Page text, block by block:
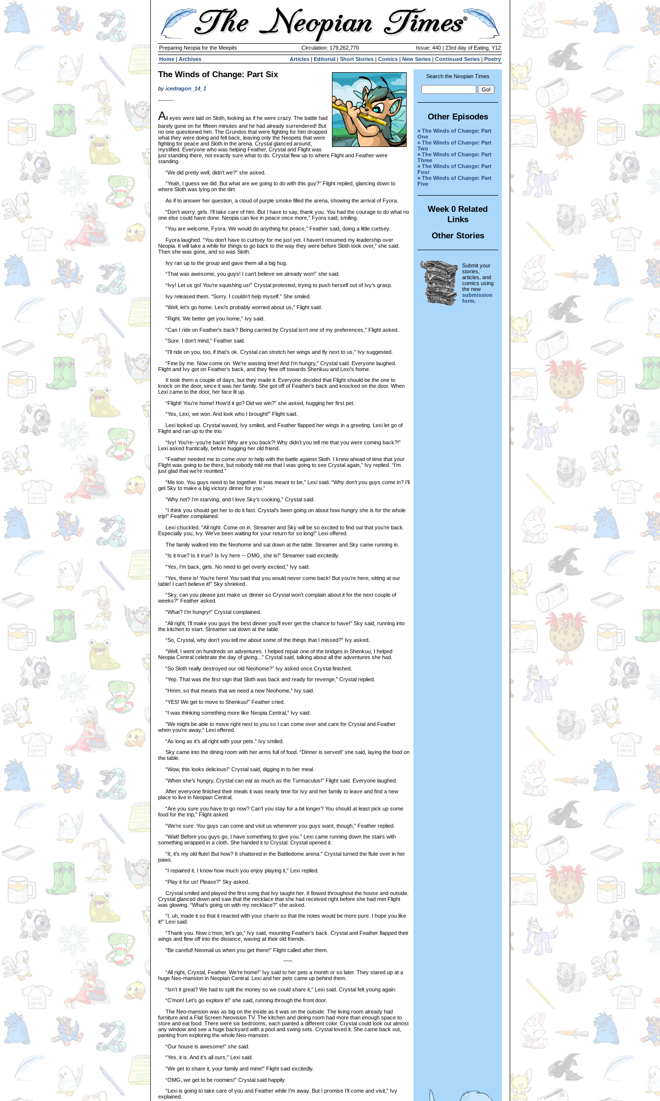
Preparing Neopia for the Meepits Circulation: 179,262,770
Issue: 440 | 23rd day of Eating, Y12
Home | Archives Articles | Editorial | Short Stories | Comics | New Series | Continued Series | Poetry
The Winds of Change: Part Six
by icedragon_14_1
--------
All eyes were laid on Sloth, looking as if he were crazy. The battle had
barely gone on for fifteen minutes and he had already surrendered! But
no one questioned him. The Grundos that were fighting for him dropped
what they were doing and fell back, leaving only the Neopets that were
fighting for peace and Sloth in the arena. Crystal glanced around,
mystified. Everyone who was helping Feather, Crystal and Flight was
just standing there, not exactly sure what to do. Crystal flew up to where Flight and Feather were
standing.
“We did pretty well, didn’t we?” she asked.
“Yeah, I guess we did. But what are we going to do with this guy?” Flight replied, glancing down to
where Sloth was lying on the dirt.
As if to answer her question, a cloud of purple smoke filled the arena, showing the arrival of Fyora.
“Don’t worry, girls. I’ll take care of him. But I have to say, thank you. You had the courage to do what no
one else could have done. Neopia can live in peace once more,” Fyora said, smiling.
“You are welcome, Fyora. We would do anything for peace,” Feather said, doing a little curtsey.
Fyora laughed. “You don’t have to curtsey for me just yet. I haven’t resumed my leadership over
Neopia. It will take a while for things to go back to the way they were before Sloth took over,” she said.
Then she was gone, and so was Sloth.
Ivy ran up to the group and gave them all a big hug.
“That was awesome, you guys! I can’t believe we already won!” she said.
“Ivy! Let us go! You’re squishing us!” Crystal protested, trying to push herself out of Ivy’s grasp.
Ivy released them. “Sorry. I couldn’t help myself.” She smiled.
“Well, let’s go home. Lexi’s probably worried about us,” Flight said.
“Right. We better get you home,” Ivy said.
“Can I ride on Feather’s back? Being carried by Crystal isn’t one of my preferences,” Flight asked.
“Sure. I don’t mind,” Feather said.
“I’ll ride on you, too, if that’s ok. Crystal can stretch her wings and fly next to us,” Ivy suggested.
“Fine by me. Now come on. We’re wasting time! And I’m hungry,” Crystal said. Everyone laughed.
Flight and Ivy got on Feather’s back, and they flew off towards Shenkuu and Lexi’s home.
It took them a couple of days, but they made it. Everyone decided that Flight should be the one to
knock on the door, since it was her family. She got off of Feather’s back and knocked on the door. When
Lexi came to the door, her face lit up.
“Flight! You’re home! How’d it go? Did we win?” she asked, hugging her first pet.
“Yes, Lexi, we won. And look who I brought!” Flight said.
Lexi looked up. Crystal waved, Ivy smiled, and Feather flapped her wings in a greeting. Lexi let go of
Flight and ran up to the trio.
“Ivy! You’re--you’re back! Why are you back?! Why didn’t you tell me that you were coming back?!”
Lexi asked frantically, before hugging her old friend.
“Feather needed me to come over to help with the battle against Sloth. I knew ahead of time that your
Flight was going to be there, but nobody told me that I was going to see Crystal again,” Ivy replied. “I’m
just glad that we’re reunited.”
“Me too. You guys need to be together. It was meant to be,” Lexi said. “Why don’t you guys come in? I’ll
get Sky to make a big victory dinner for you.”
“Why not? I’m starving, and I love Sky’s cooking,” Crystal said.
“I think you should get her to do it fast. Crystal’s been going on about how hungry she is for the whole
trip!” Feather complained.
Lexi chuckled. “All right. Come on in. Streamer and Sky will be so excited to find out that you’re back.
Especially you, Ivy. We’ve been waiting for your return for so long!” Lexi offered.
The family walked into the Neohome and sat down at the table. Streamer and Sky came running in.
“Is it true? Is it true? Is Ivy here -- OMG, she is!” Streamer said excitedly.
“Yes, I’m back, girls. No need to get overly excited,” Ivy said.
“Yes, there is! You’re here! You said that you would never come back! But you’re here, sitting at our
table! I can’t believe it!” Sky shrieked.
“Sky, can you please just make us dinner so Crystal won’t complain about it for the next couple of
weeks?” Feather asked.
“What? I’m hungry!” Crystal complained.
“All right, I’ll make you guys the best dinner you’ll ever get the chance to have!” Sky said, running into
the kitchen to start. Streamer sat down at the table.
“So, Crystal, why don’t you tell me about some of the things that I missed?” Ivy asked.
“Well, I went on hundreds on adventures. I helped repair one of the bridges in Shenkuu; I helped
Neopia Central celebrate the day of giving...” Crystal said, talking about all the adventures she had.
“So Sloth really destroyed our old Neohome?” Ivy asked once Crystal finished.
“Yep. That was the first sign that Sloth was back and ready for revenge,” Crystal replied.
“Hmm, so that means that we need a new Neohome,” Ivy said.
“YES! We get to move to Shenkuu!” Feather cried.
“I was thinking something more like Neopia Central,” Ivy said.
“We might be able to move right next to you so I can come over and care for Crystal and Feather
when you’re away,” Lexi offered.
“As long as it’s all right with your pets.” Ivy smiled.
Sky came into the dining room with her arms full of food. “Dinner is served!’ she said, laying the food on
the table.
“Wow, this looks delicious!” Crystal said, digging in to her meal.
“When she’s hungry, Crystal can eat as much as the Turmaculus!” Flight said. Everyone laughed.
After everyone finished their meals it was nearly time for Ivy and her family to leave and find a new
place to live in Neopian Central.
“Are you sure you have to go now? Can’t you stay for a bit longer? You should at least pick up some
food for the trip,” Flight asked.
“We’re sure. You guys can come and visit us whenever you guys want, though,” Feather replied.
“Wait! Before you guys go, I have something to give you.” Lexi came running down the stairs with
something wrapped in a cloth. She handed it to Crystal. Crystal opened it.
“It, it’s my old flute! But how? It shattered in the Battledome arena.” Crystal turned the flute over in her
paws.
“I repaired it. I know how much you enjoy playing it,” Lexi replied.
“Play it for us! Please?” Sky asked.
Crystal smiled and played the first song that Ivy taught her. It flowed throughout the house and outside.
Crystal glanced down and saw that the necklace that she had received right before she had met Flight
was glowing. “What’s going on with my necklace?” she asked.
“I, uh, made it so that it reacted with your charm so that the notes would be more pure. I hope you like
it!” Lexi said.
“Thank you. Now c’mon, let’s go,” Ivy said, mounting Feather’s back. Crystal and Feather flapped their
wings and flew off into the distance, waving at their old friends.
“Be careful! Neomail us when you get there!” Flight called after them.
~~~
“All right, Crystal, Feather. We’re home!” Ivy said to her pets a month or so later. They stared up at a
huge Neo-mansion in Neopian Central. Lexi and her pets came up behind them.
“Isn’t it great? We had to split the money so we could share it,” Lexi said. Crystal felt young again.
“C’mon! Let’s go explore it!” she said, running through the front door.
The Neo-mansion was as big on the inside as it was on the outside. The living room already had
furniture and a Flat Screen Neovision TV. The kitchen and dining room had more than enough space to
store and eat food. There were six bedrooms, each painted a different color. Crystal could look out almost
any window and see a huge backyard with a pool and swing sets. Crystal loved it. She came back out,
panting from exploring the whole Neo-mansion.
“Our house is awesome!” she said.
“Yes, it is. And it’s all ours,” Lexi said.
“We get to share it, your family and mine!” Flight said excitedly.
“OMG, we get to be roomies!” Crystal said happily.
“Lexi is going to take care of you and Feather while I’m away. But I promise I’ll come and visit,” Ivy
explained.
Search the Neopian Times
Other Episodes
» The Winds of Change: Part
One
» The Winds of Change: Part
Two
» The Winds of Change: Part
Three
» The Winds of Change: Part
Four
» The Winds of Change: Part
Five
Week 0 Related
Links
Other Stories
Submit your
stories,
articles, and
comics using
the new
submission
form.